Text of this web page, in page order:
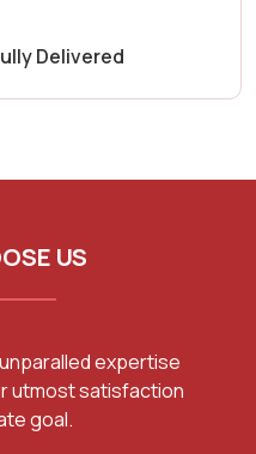
Delivered
US
expertise
utmost satisfaction
goal.